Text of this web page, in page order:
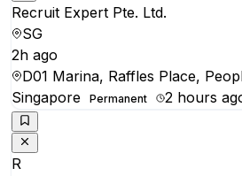
Recruit Expert Pte. Ltd.
SG
2h ago
D01 Marina, Raffles Place,
Singapore
Permanent 2 hours
R